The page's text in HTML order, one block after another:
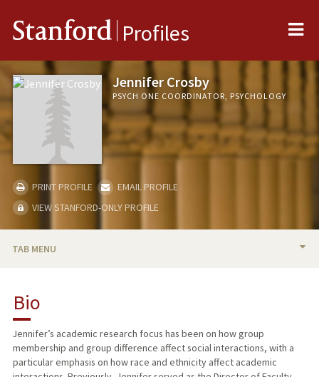
Stanford Profiles
Jennifer Crosby
PSYCH ONE COORDINATOR, PSYCHOLOGY
PRINT PROFILE
EMAIL PROFILE
VIEW STANFORD-ONLY PROFILE
TAB MENU
TEACHING
PUBLICATIONS
Bio
Jennifer’s academic research focus has been on how group
membership and group difference affect social interactions, with a
particular emphasis on how race and ethnicity affect academic